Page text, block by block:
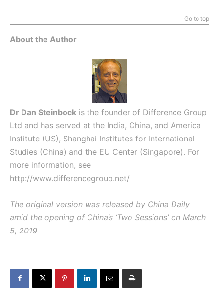
Go to top
About the Author
Dr Dan Steinbock is the founder of Difference Group
Ltd and has served at the India, China, and America
Institute (US), Shanghai Institutes for International
Studies (China) and the EU Center (Singapore). For
more information, see
http://www.differencegroup.net/
The original version was released by China Daily
amid the opening of China’s ‘Two Sessions’ on March
5, 2019